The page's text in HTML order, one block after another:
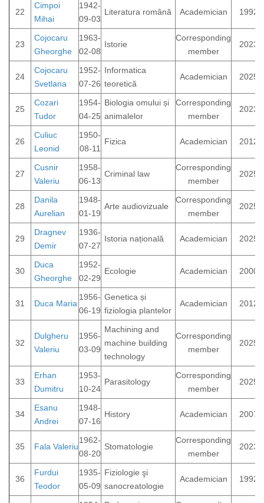
22
Cimpoi
Mihai
1942-
09-03
Literatura română Academician 1992
23
Cojocaru
Gheorghe
1963-
02-08
Istorie
Corresponding
member
2023
24
Cojocaru
Svetlana
1952-
07-26
Informatica
teoretică
Academician 2025
25
Cozari
Tudor
1954-
04-25
Biologia omului și
animalelor
Corresponding
member
2023
26
Culiuc
Leonid
1950-
08-11
Fizica Academician 2012
27
Cusnir
Valeriu
1958-
06-13
Criminal law
Corresponding
member
2025
28
Danila
Aurelian
1948-
01-19
Arte audiovizuale
Corresponding
member
2025
29
Dragnev
Demir
1936-
07-27
Istoria națională Academician 2025
30
Duca
Gheorghe
1952-
02-29
Ecologie Academician 2000
31 Duca Maria
1956-
06-19
Genetica și
fiziologia plantelor
Academician 2012
32
Dulgheru
Valeriu
1956-
03-09
Machining and
machine building
technology
Corresponding
member
2025
33
Erhan
Dumitru
1953-
10-24
Parasitology
Corresponding
member
2025
34
Esanu
Andrei
1948-
07-16
History Academician 2007
35 Fala Valeriu
1962-
08-20
Stomatologie
Corresponding
member
2023
36
Furdui
Teodor
1935-
05-09
Fiziologie şi
sanocreatologie
Academician 1992